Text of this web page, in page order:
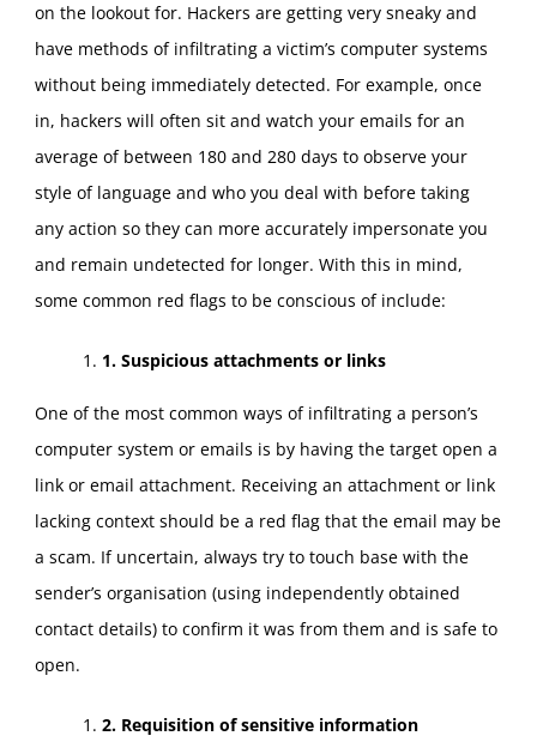
on the lookout for. Hackers are getting very sneaky and
have methods of infiltrating a victim’s computer systems
without being immediately detected. For example, once
in, hackers will often sit and watch your emails for an
average of between 180 and 280 days to observe your
style of language and who you deal with before taking
any action so they can more accurately impersonate you
and remain undetected for longer. With this in mind,
some common red flags to be conscious of include:
1. Suspicious attachments or links
One of the most common ways of infiltrating a person’s
computer system or emails is by having the target open a
link or email attachment. Receiving an attachment or link
lacking context should be a red flag that the email may be
a scam. If uncertain, always try to touch base with the
sender’s organisation (using independently obtained
contact details) to confirm it was from them and is safe to
open.
2. Requisition of sensitive information